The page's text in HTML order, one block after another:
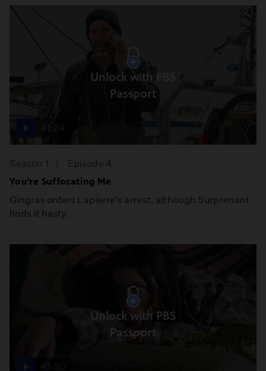
Unlock with PBS
Passport
Season 1
Episode 4
You’re Suffocating Me
Gingras orders Lapierre’s arrest, although Surprenant
finds it hasty.
Unlock with PBS
Passport